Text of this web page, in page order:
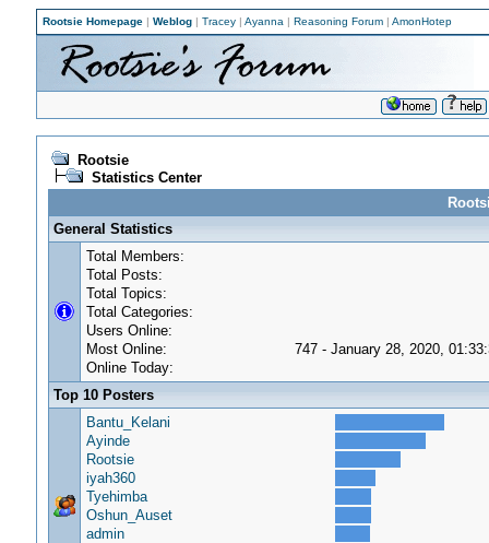
Rootsie Homepage| Weblog| Tracey| Ayanna | Reasoning Forum| AmonHotep
Rootsie
Statistics Center
General Statistics
Total Members:
Total Posts:
Total Topics:
Total Categories:
Users Online:
Most Online:
747 - January 28, 2020,
Online Today:
Top 10 Posters
Bantu_Kelani
Ayinde
Rootsie
iyah360
Tyehimba
Oshun_Auset
admin